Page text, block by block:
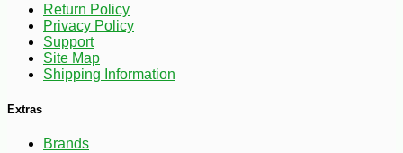
Return Policy
Privacy Policy
Support
Site Map
Shipping Information
Extras
Brands